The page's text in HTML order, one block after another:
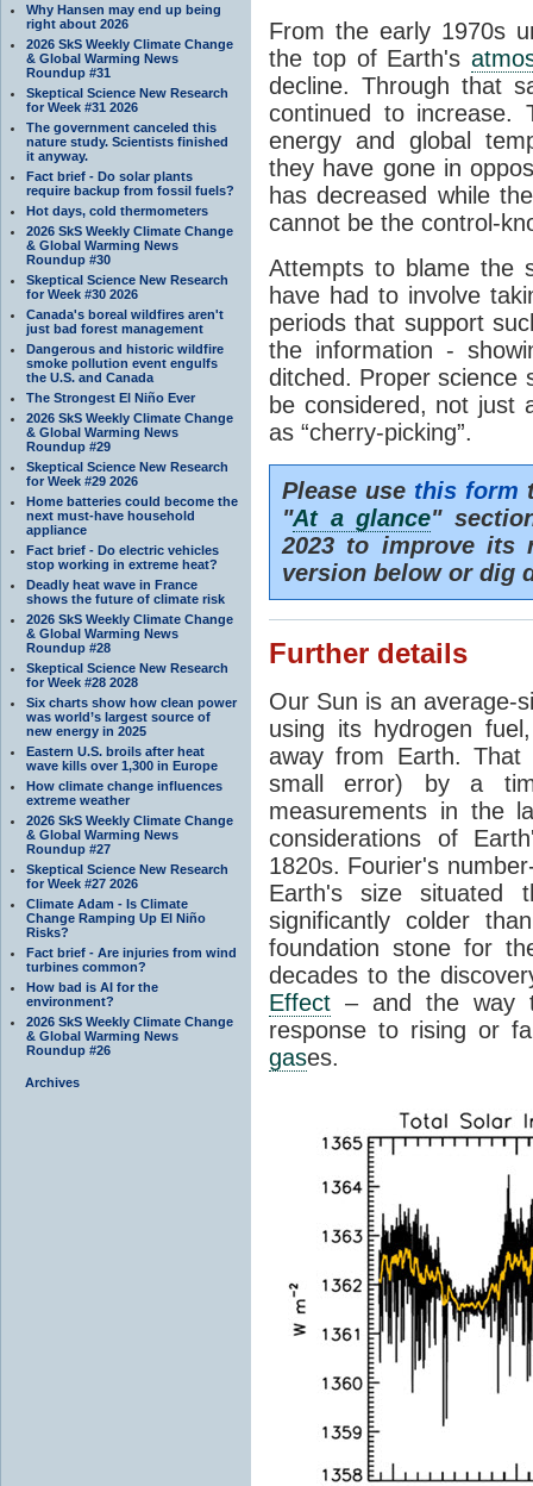
Why Hansen may end up being
right about 2026
2026 SkS Weekly Climate Change
& Global Warming News
Roundup #31
Skeptical Science New Research
for Week #31 2026
The government canceled this
nature study. Scientists finished
it anyway.
Fact brief - Do solar plants
require backup from fossil fuels?
Hot days, cold thermometers
2026 SkS Weekly Climate Change
& Global Warming News
Roundup #30
Skeptical Science New Research
for Week #30 2026
Canada's boreal wildfires aren't
just bad forest management
Dangerous and historic wildfire
smoke pollution event engulfs
the U.S. and Canada
The Strongest El Niño Ever
2026 SkS Weekly Climate Change
& Global Warming News
Roundup #29
Skeptical Science New Research
for Week #29 2026
Home batteries could become the
next must-have household
appliance
Fact brief - Do electric vehicles
stop working in extreme heat?
Deadly heat wave in France
shows the future of climate risk
2026 SkS Weekly Climate Change
& Global Warming News
Roundup #28
Skeptical Science New Research
for Week #28 2028
Six charts show how clean power
was world’s largest source of
new energy in 2025
Eastern U.S. broils after heat
wave kills over 1,300 in Europe
How climate change influences
extreme weather
2026 SkS Weekly Climate Change
& Global Warming News
Roundup #27
Skeptical Science New Research
for Week #27 2026
Climate Adam - Is Climate
Change Ramping Up El Niño
Risks?
Fact brief - Are injuries from wind
turbines common?
How bad is AI for the
environment?
2026 SkS Weekly Climate Change
& Global Warming News
Roundup #26
Archives
From the early 1970s
the top of Earth's
decline. Through that
continued to increase.
energy and global
they have gone in
has decreased while
cannot be the control-
Attempts to blame the
have had to involve
periods that support
the information -
ditched. Proper science
be considered, not just
as “cherry-picking”.
Please use this form
"At a glance"
2023 to improve its
version below or dig
Further details
Our Sun is an average-
using its hydrogen
away from Earth.
small error) by a
measurements in the
considerations of
1820s. Fourier's
Earth's size
significantly colder
foundation stone for
decades to the
Effect – and the way
response to rising or
gases.